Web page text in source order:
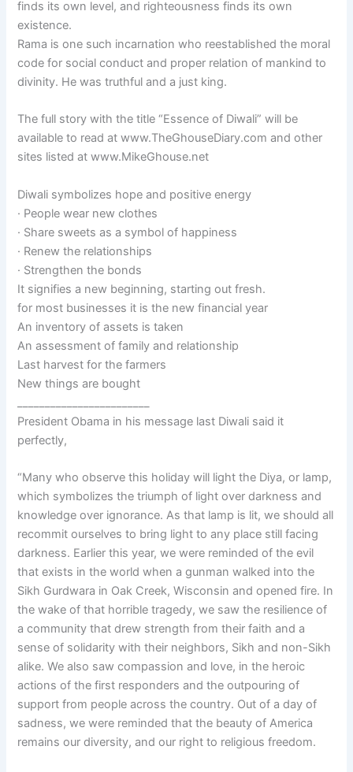
finds its own level, and righteousness finds its own
existence.
Rama is one such incarnation who reestablished the moral
code for social conduct and proper relation of mankind to
divinity. He was truthful and a just king.
The full story with the title “Essence of Diwali” will be
available to read at www.TheGhouseDiary.com and other
sites listed at www.MikeGhouse.net
Diwali symbolizes hope and positive energy
· People wear new clothes
· Share sweets as a symbol of happiness
· Renew the relationships
· Strengthen the bonds
It signifies a new beginning, starting out fresh.
for most businesses it is the new financial year
An inventory of assets is taken
An assessment of family and relationship
Last harvest for the farmers
New things are bought
President Obama in his message last Diwali said it
perfectly,
“Many who observe this holiday will light the Diya, or lamp,
which symbolizes the triumph of light over darkness and
knowledge over ignorance. As that lamp is lit, we should all
recommit ourselves to bring light to any place still facing
darkness. Earlier this year, we were reminded of the evil
that exists in the world when a gunman walked into the
Sikh Gurdwara in Oak Creek, Wisconsin and opened fire. In
the wake of that horrible tragedy, we saw the resilience of
a community that drew strength from their faith and a
sense of solidarity with their neighbors, Sikh and non-Sikh
alike. We also saw compassion and love, in the heroic
actions of the first responders and the outpouring of
support from people across the country. Out of a day of
sadness, we were reminded that the beauty of America
remains our diversity, and our right to religious freedom.